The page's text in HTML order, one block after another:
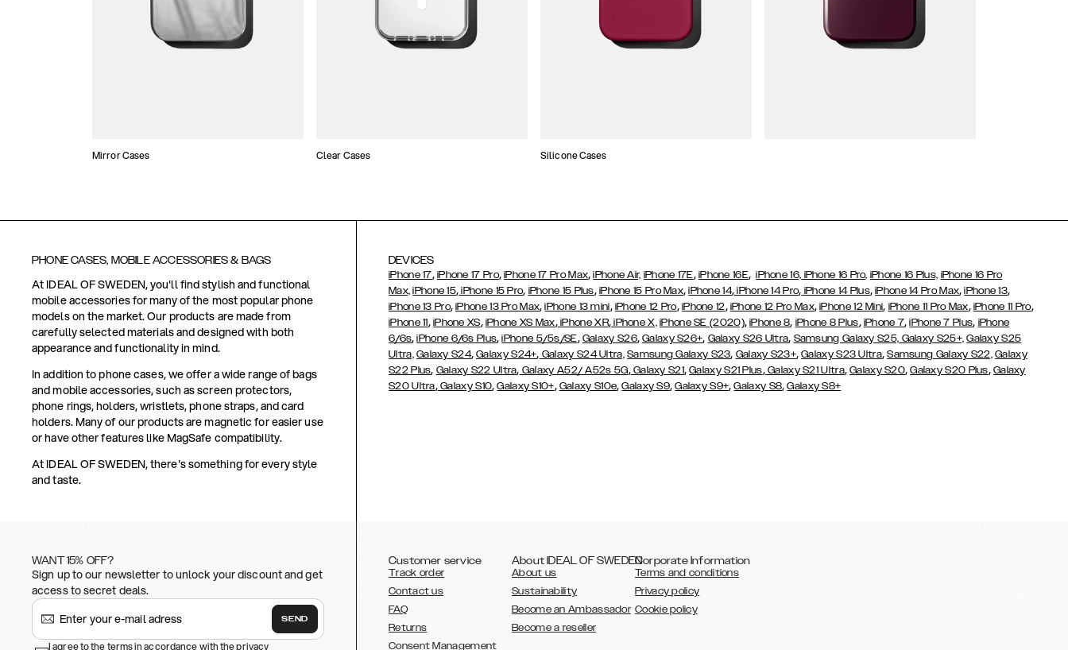
Mirror Cases Clear Cases Silicone Cases
PHONE CASES, MOBILE ACCESSORIES & BAGS
At IDEAL OF SWEDEN, you'll find stylish and functional
mobile accessories for many of the most popular phone
models on the market. Our products are made from
carefully selected materials and designed with both
appearance and functionality in mind.
In addition to phone cases, we offer a wide range of bags
and mobile accessories, such as screen protectors,
phone rings, holders, wristlets, phone straps, and card
holders. Many of our products are magnetic for easier use
or have other features like MagSafe compatibility.
At IDEAL OF SWEDEN, there's something for every style
and taste.
DEVICES
iPhone 17, iPhone 17 Pro,iPhone 17 Pro Max,iPhone Air, iPhone 17E, iPhone 16E,iPhone 16, iPhone 16 Pro, iPhone 16 Plus, iPhone 16 Pro
Max, iPhone 15, iPhone 15 Pro, iPhone 15 Plus, iPhone 15 Pro Max,iPhone 14, iPhone 14 Pro, iPhone 14 Plus,iPhone 14 Pro Max,iPhone 13,
iPhone 13 Pro,iPhone 13 Pro Max,iPhone 13 mini, iPhone 12 Pro, iPhone 12, iPhone 12 Pro Max,iPhone 12 Mini, iPhone 11 Pro Max, iPhone 11 Pro,
iPhone 11, iPhone XS, iPhone XS Max,iPhone XR,iPhone X, iPhone SE (2020),iPhone 8, iPhone 8 Plus, iPhone 7,iPhone 7 Plus, iPhone
6/6s,iPhone 6/6s Plus,iPhone 5/5s/SE, Galaxy S26,Galaxy S26+, Galaxy S26 Ultra, Samsung Galaxy S25, Galaxy S25+, Galaxy S25
Ultra, Galaxy S24,Galaxy S24+, Galaxy S24 Ultra, Samsung Galaxy S23, Galaxy S23+,Galaxy S23 Ultra,Samsung Galaxy S22, Galaxy
S22 Plus, Galaxy S22 Ultra, Galaxy A52/ A52s 5G,Galaxy S21,Galaxy S21 Plus,Galaxy S21 Ultra,Galaxy S20,Galaxy S20 Plus, Galaxy
S20 Ultra,Galaxy S10,Galaxy S10+, Galaxy S10e,Galaxy S9,Galaxy S9+,Galaxy S8,Galaxy S8+
WANT 15% OFF?
Sign up to our newsletter to unlock your discount and get
access to secret deals.
SEND
I agree to the terms in accordance with the privacy
Customer service
Track order
Contact us
FAQ
Returns
Consent Management
About IDEAL OF SWEDEN
About us
Sustainability
Become an Ambassador
Become a reseller
Corporate Information
Terms and conditions
Privacy policy
Cookie policy